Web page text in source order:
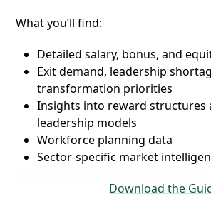
What you’ll find:
Detailed salary, bonus, and
Exit demand, leadership
transformation priorities
Insights into reward structures
leadership models
Workforce planning data
Sector-specific market
Download the